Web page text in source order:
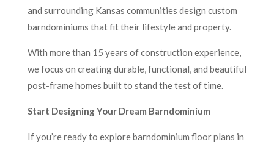
and surrounding Kansas communities design custom
barndominiums that fit their lifestyle and property.
With more than 15 years of construction experience,
we focus on creating durable, functional, and beautiful
post-frame homes built to stand the test of time.
Start Designing Your Dream Barndominium
If you’re ready to explore barndominium floor plans in